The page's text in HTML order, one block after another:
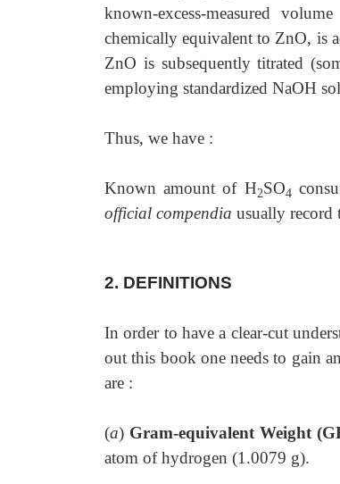
known-excess-measured
chemically equivalent to ZnO, is
ZnO is subsequently titrated
employing standardized NaOH
Thus, we have :
Known amount of H2SO4
official compendia usually record
2. DEFINITIONS
In order to have a clear-cut
out this book one needs to gain
are :
(a) Gram-equivalent Weight
atom of hydrogen (1.0079 g).